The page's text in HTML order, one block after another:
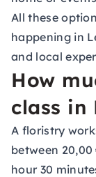
All these
happening in
and local
How
class in
A floristry
between
hour 30